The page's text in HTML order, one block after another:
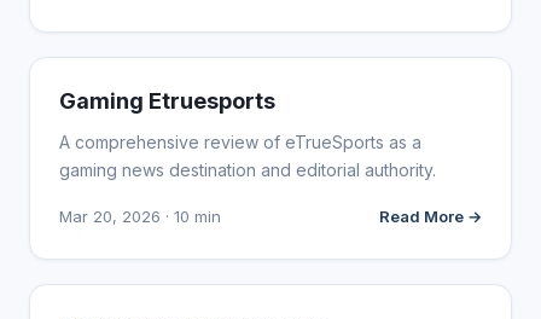
WEBSITE REVIEWS
Gaming Etruesports
A comprehensive review of eTrueSports as a
gaming news destination and editorial authority.
Mar 20, 2026 · 10 min Read More →